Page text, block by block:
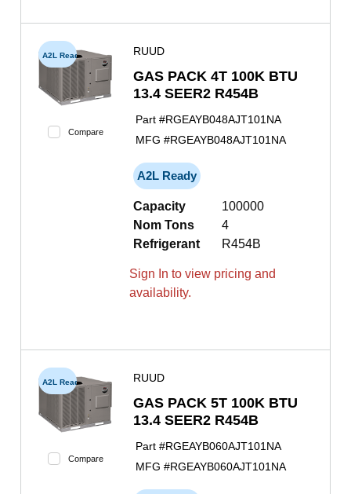
A2L Ready
Compare
RUUD
GAS PACK 4T 100K BTU
13.4 SEER2 R454B
Part #RGEAYB048AJT101NA
MFG #RGEAYB048AJT101NA
A2L Ready
Capacity
100000
Nom Tons
4
Refrigerant
R454B
Sign In to view pricing and
availability.
A2L Ready
Compare
RUUD
GAS PACK 5T 100K BTU
13.4 SEER2 R454B
Part #RGEAYB060AJT101NA
MFG #RGEAYB060AJT101NA